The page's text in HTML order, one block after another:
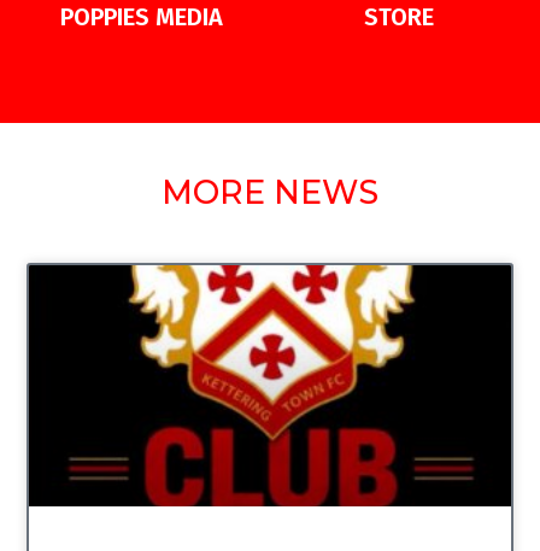
POPPIES MEDIA STORE
MORE NEWS
UNCATEGORIZED